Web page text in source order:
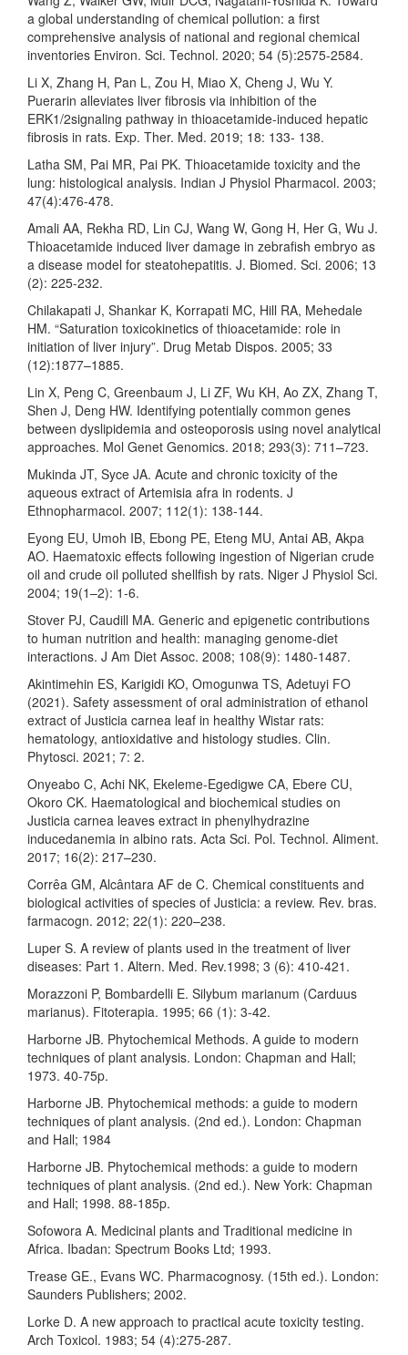
a global understanding of chemical pollution: a first
comprehensive analysis of national and regional chemical
inventories Environ. Sci. Technol. 2020; 54 (5):2575-2584.
Li X, Zhang H, Pan L, Zou H, Miao X, Cheng J, Wu Y.
Puerarin alleviates liver fibrosis via inhibition of the
ERK1/2signaling pathway in thioacetamide-induced hepatic
fibrosis in rats. Exp. Ther. Med. 2019; 18: 133- 138.
Latha SM, Pai MR, Pai PK. Thioacetamide toxicity and the
lung: histological analysis. Indian J Physiol Pharmacol. 2003;
47(4):476-478.
Amali AA, Rekha RD, Lin CJ, Wang W, Gong H, Her G, Wu J.
Thioacetamide induced liver damage in zebrafish embryo as
a disease model for steatohepatitis. J. Biomed. Sci. 2006; 13
(2): 225-232.
Chilakapati J, Shankar K, Korrapati MC, Hill RA, Mehedale
HM. “Saturation toxicokinetics of thioacetamide: role in
initiation of liver injury”. Drug Metab Dispos. 2005; 33
(12):1877–1885.
Lin X, Peng C, Greenbaum J, Li ZF, Wu KH, Ao ZX, Zhang T,
Shen J, Deng HW. Identifying potentially common genes
between dyslipidemia and osteoporosis using novel analytical
approaches. Mol Genet Genomics. 2018; 293(3): 711–723.
Mukinda JT, Syce JA. Acute and chronic toxicity of the
aqueous extract of Artemisia afra in rodents. J
Ethnopharmacol. 2007; 112(1): 138-144.
Eyong EU, Umoh IB, Ebong PE, Eteng MU, Antai AB, Akpa
AO. Haematoxic effects following ingestion of Nigerian crude
oil and crude oil polluted shellfish by rats. Niger J Physiol Sci.
2004; 19(1–2): 1-6.
Stover PJ, Caudill MA. Generic and epigenetic contributions
to human nutrition and health: managing genome-diet
interactions. J Am Diet Assoc. 2008; 108(9): 1480-1487.
Akintimehin ES, Karigidi KO, Omogunwa TS, Adetuyi FO
(2021). Safety assessment of oral administration of ethanol
extract of Justicia carnea leaf in healthy Wistar rats:
hematology, antioxidative and histology studies. Clin.
Phytosci. 2021; 7: 2.
Onyeabo C, Achi NK, Ekeleme-Egedigwe CA, Ebere CU,
Okoro CK. Haematological and biochemical studies on
Justicia carnea leaves extract in phenylhydrazine
inducedanemia in albino rats. Acta Sci. Pol. Technol. Aliment.
2017; 16(2): 217–230.
Corrêa GM, Alcântara AF de C. Chemical constituents and
biological activities of species of Justicia: a review. Rev. bras.
farmacogn. 2012; 22(1): 220–238.
Luper S. A review of plants used in the treatment of liver
diseases: Part 1. Altern. Med. Rev.1998; 3 (6): 410-421.
Morazzoni P, Bombardelli E. Silybum marianum (Carduus
marianus). Fitoterapia. 1995; 66 (1): 3-42.
Harborne JB. Phytochemical Methods. A guide to modern
techniques of plant analysis. London: Chapman and Hall;
1973. 40-75p.
Harborne JB. Phytochemical methods: a guide to modern
techniques of plant analysis. (2nd ed.). London: Chapman
and Hall; 1984
Harborne JB. Phytochemical methods: a guide to modern
techniques of plant analysis. (2nd ed.). New York: Chapman
and Hall; 1998. 88-185p.
Sofowora A. Medicinal plants and Traditional medicine in
Africa. Ibadan: Spectrum Books Ltd; 1993.
Trease GE., Evans WC. Pharmacognosy. (15th ed.). London:
Saunders Publishers; 2002.
Lorke D. A new approach to practical acute toxicity testing.
Arch Toxicol. 1983; 54 (4):275-287.